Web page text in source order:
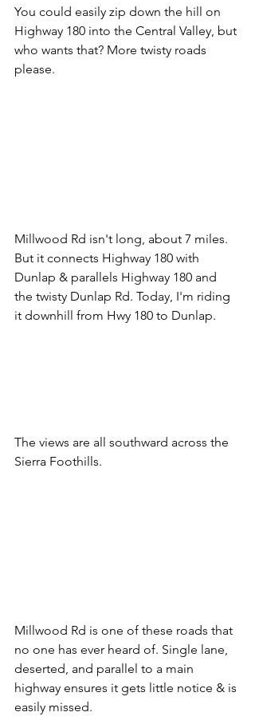
You could easily zip down the hill on
Highway 180 into the Central Valley, but
who wants that? More twisty roads
please.
Millwood Rd isn't long, about 7 miles.
But it connects Highway 180 with
Dunlap & parallels Highway 180 and
the twisty Dunlap Rd. Today, I'm riding
it downhill from Hwy 180 to Dunlap.
The views are all southward across the
Sierra Foothills.
Millwood Rd is one of these roads that
no one has ever heard of. Single lane,
deserted, and parallel to a main
highway ensures it gets little notice & is
easily missed.